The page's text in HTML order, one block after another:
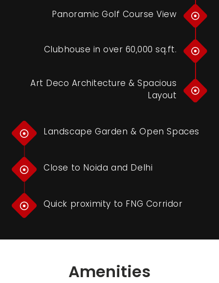
Panoramic Golf Course View
Clubhouse in over 60,000 sq.ft.
Art Deco Architecture & Spacious
Layout
Landscape Garden & Open Spaces
Close to Noida and Delhi
Quick proximity to FNG Corridor
Amenities